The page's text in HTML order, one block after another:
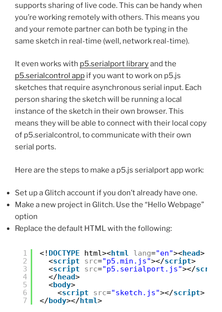
supports sharing of live code. This can be handy when
you’re working remotely with others. This means you
and your remote partner can both be typing in the
same sketch in real-time (well, network real-time).
It even works with p5.serialport libraryand the
p5.serialcontrol app if you want to work on p5.js
sketches that require asynchronous serial input. Each
person sharing the sketch will be running a local
instance of the sketch in their own browser. This
means they will be able to connect with their local copy
of p5.serialcontrol, to communicate with their own
serial ports.
Here are the steps to make a p5.js serialport app work:
Set up a Glitch account if you don’t already have one.
Make a new project in Glitch. Use the “Hello Webpage”
option
Replace the default HTML with the following:
1
2
3
4
5
6
7
<! DOCTYPE html><html lang="en"><head>
<script src="p5.min.js"></script>
<script src="p5.serialport.js"></script
</head>
<body>
<script src="sketch.js"></script>
</body></html>